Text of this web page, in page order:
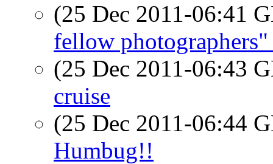
(25 Dec 2011-06:41
fellow photographers"
(25 Dec 2011-06:43
cruise
(25 Dec 2011-06:44
Humbug!!